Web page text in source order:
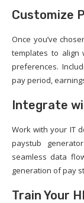
Customize
Once you’ve
templates to align
preferences.
pay period,
Integrate
Work with your IT
paystub
seamless data
generation of pay
Train Your